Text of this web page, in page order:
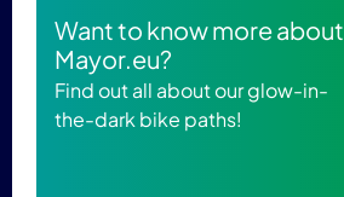
Want to know more about
Mayor.eu?
Find out all about our glow-in-
the-dark bike paths!